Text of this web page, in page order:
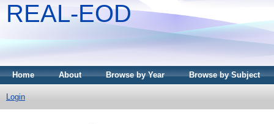
REAL-EOD
Home About Browse by Year Browse by Subject
Login